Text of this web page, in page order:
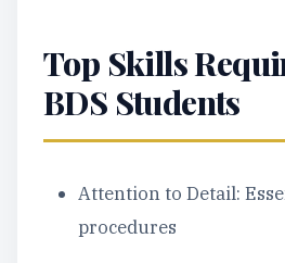
Top Skills
BDS Students
Attention to Detail:
procedures